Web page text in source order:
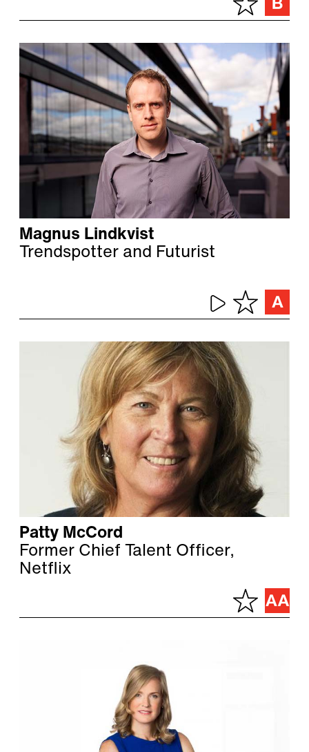
Magnus Lindkvist
Trendspotter and Futurist
Patty McCord
Former Chief Talent Officer,
Netflix